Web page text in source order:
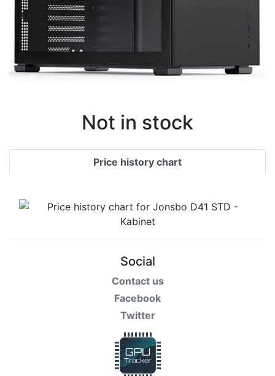
Not in stock
Price history chart
Social
Contact us
Facebook
Twitter